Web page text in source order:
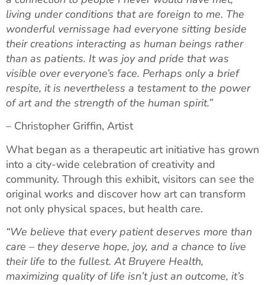
living under conditions that are foreign to me. The
wonderful vernissage had everyone sitting beside
their creations interacting as human beings rather
than as patients. It was joy and pride that was
visible over everyone’s face. Perhaps only a brief
respite, it is nevertheless a testament to the power
of art and the strength of the human spirit.”
– Christopher Griffin, Artist
What began as a therapeutic art initiative has grown
into a city-wide celebration of creativity and
community. Through this exhibit, visitors can see the
original works and discover how art can transform
not only physical spaces, but health care.
“We believe that every patient deserves more than
care – they deserve hope, joy, and a chance to live
their life to the fullest. At Bruyere Health,
maximizing quality of life isn’t just an outcome, it’s